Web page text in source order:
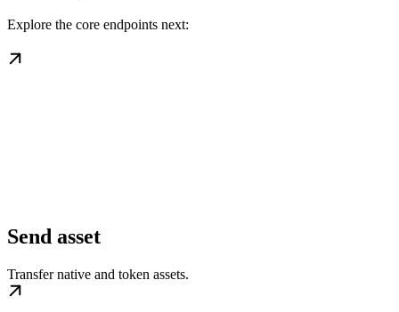
Explore the core endpoints next:
Send asset
Transfer native and token assets.